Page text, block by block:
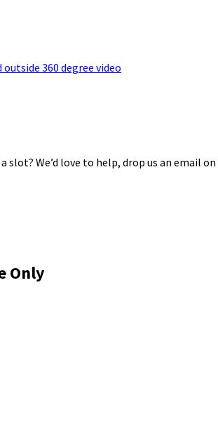
360 degree video
We’d love to help, drop us an email on
Only